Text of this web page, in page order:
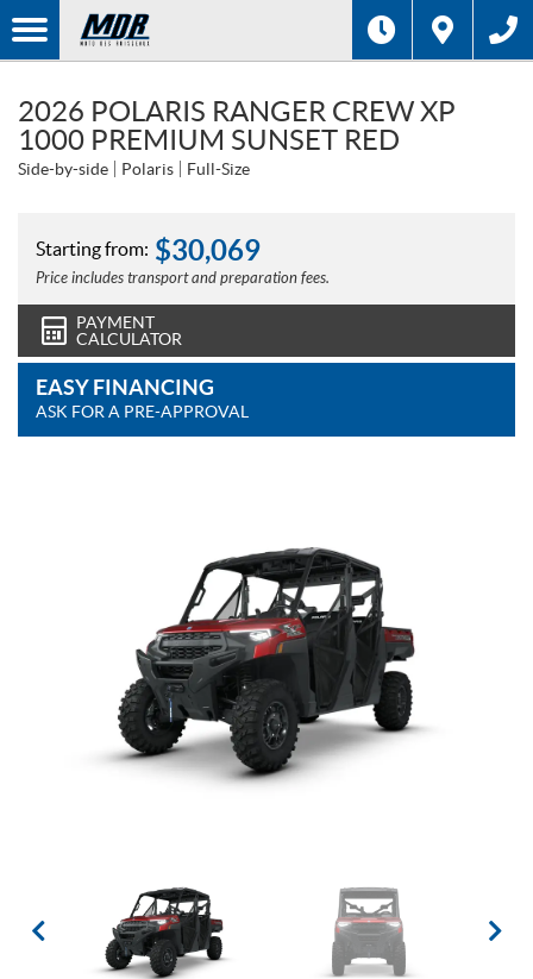
2026 POLARIS RANGER CREW XP
1000 PREMIUM SUNSET RED
Side-by-side Polaris Full-Size
Starting from: $30,069
Price includes transport and preparation fees.
PAYMENT
CALCULATOR
EASY FINANCING
ASK FOR A PRE-APPROVAL